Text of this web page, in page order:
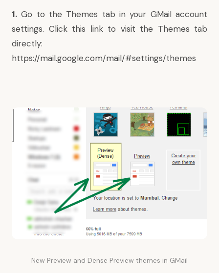
1. Go to the Themes tab in your GMail account
settings. Click this link to visit the Themes tab
directly:
https://mail.google.com/mail/#settings/themes
New Preview and Dense Preview themes in GMail